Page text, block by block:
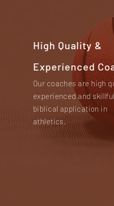
High Quality &
Experienced
Our coaches are high
experienced and
biblical application in
athletics.